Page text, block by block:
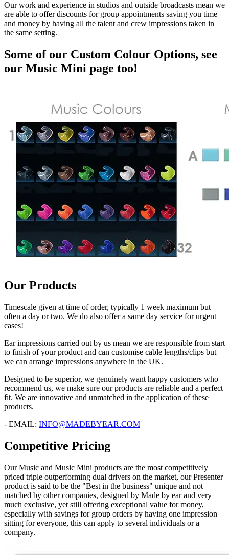
Our work and experience in studios and outside broadcasts mean we
are able to offer discounts for group appointments saving you time
and money by having all the talent and crew impressions taken in
the same setting.
Some of our Custom Colour Options, see
our Music Mini page too!
Our Products
Timescale given at time of order, typically 1 week maximum but
often a day or two. We do also offer a same day service for urgent
cases!
Ear impressions carried out by us mean we are responsible from start
to finish of your product and can customise cable lengths/clips but
we can arrange impressions anywhere in the UK.
Designed to be superior, we genuinely want happy customers who
recommend us, we make sure our products are reliable and a perfect
fit. We are innovative and unmatched in the application of these
products.
- EMAIL: INFO@MADEBYEAR.COM
Competitive Pricing
Our Music and Music Mini products are the most competitively
priced triple outperforming dual drivers on the market, our Presenter
product is said to be the "Best in the business" unique and not
matched by other companies, designed by Made by ear and very
much exclusive, yet still offering exceptional value for money,
especially with savings for group orders by having one impression
sitting for everyone, this can apply to several individuals or a
company.